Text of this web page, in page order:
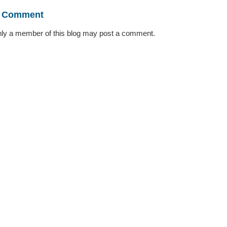
a member of this blog may post a comment.